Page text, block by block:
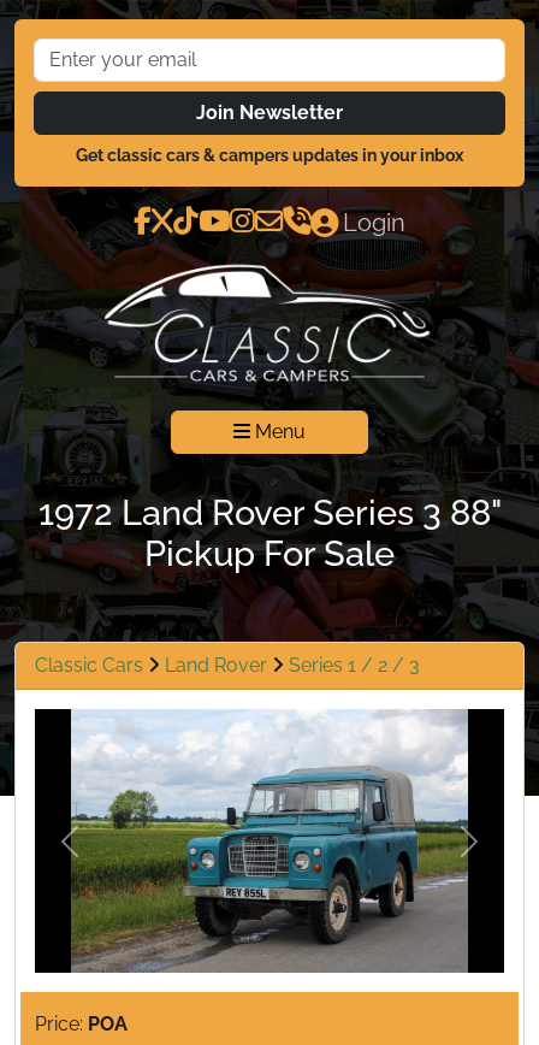
Join Newsletter
Get classic cars & campers updates in your inbox
Login
Menu
1972 Land Rover Series 3 88"
Pickup For Sale
Classic Cars Land Rover Series 1 / 2 / 3
Previous Next
Price: POA